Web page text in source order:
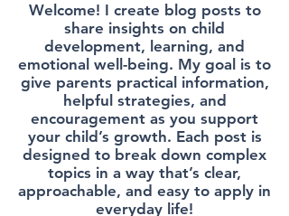
Welcome! I create blog posts to
share insights on child
development, learning, and
emotional well-being. My goal is to
give parents practical information,
helpful strategies, and
encouragement as you support
your child’s growth. Each post is
designed to break down complex
topics in a way that’s clear,
approachable, and easy to apply in
everyday life!